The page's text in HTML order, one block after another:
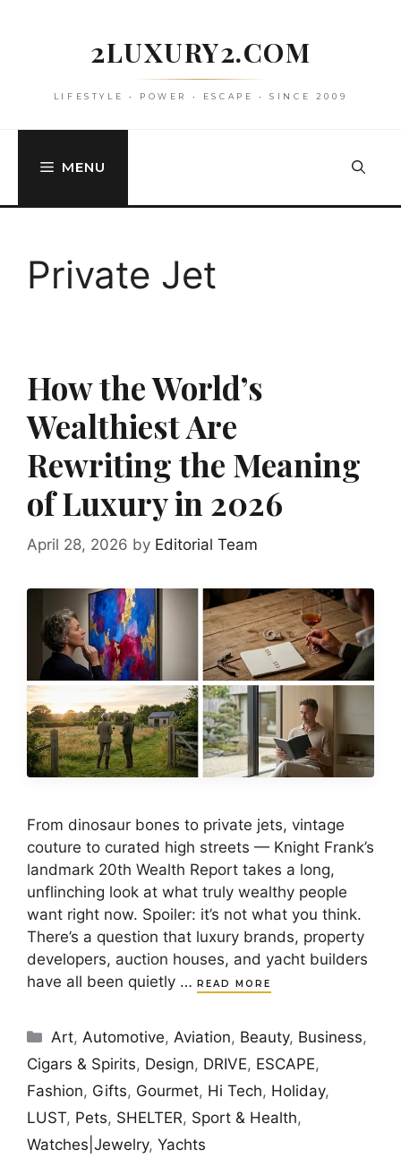
2LUXURY2.COM
LIFESTYLE • POWER • ESCAPE • SINCE 2009
MENU
Private Jet
How the World’s
Wealthiest Are
Rewriting the Meaning
of Luxury in 2026
April 28, 2026 by Editorial Team
From dinosaur bones to private jets, vintage
couture to curated high streets — Knight Frank’s
landmark 20th Wealth Report takes a long,
unflinching look at what truly wealthy people
want right now. Spoiler: it’s not what you think.
There’s a question that luxury brands, property
developers, auction houses, and yacht builders
have all been quietly …
READ MORE
Categories
Art,Automotive,Aviation, Beauty, Business,
Cigars & Spirits, Design, DRIVE, ESCAPE,
Fashion, Gifts, Gourmet, Hi Tech, Holiday,
LUST, Pets, SHELTER, Sport & Health,
Watches|Jewelry, Yachts